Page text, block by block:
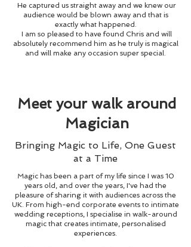
He captured us straight away and we knew our
audience would be blown away and that is
exactly what happened.
I am so pleased to have found Chris and will
absolutely recommend him as he truly is magical
and will make any occasion super special.
Meet your walk around
Magician
Bringing Magic to Life, One Guest
at a Time
Magic has been a part of my life since I was 10
years old, and over the years, I've had the
pleasure of sharing it with audiences across the
UK. From high-end corporate events to intimate
wedding receptions, I specialise in walk-around
magic that creates intimate, personalised
experiences.